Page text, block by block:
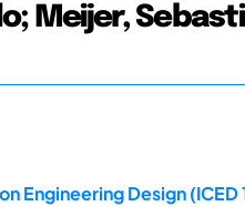
Meijer,
Engineering Design